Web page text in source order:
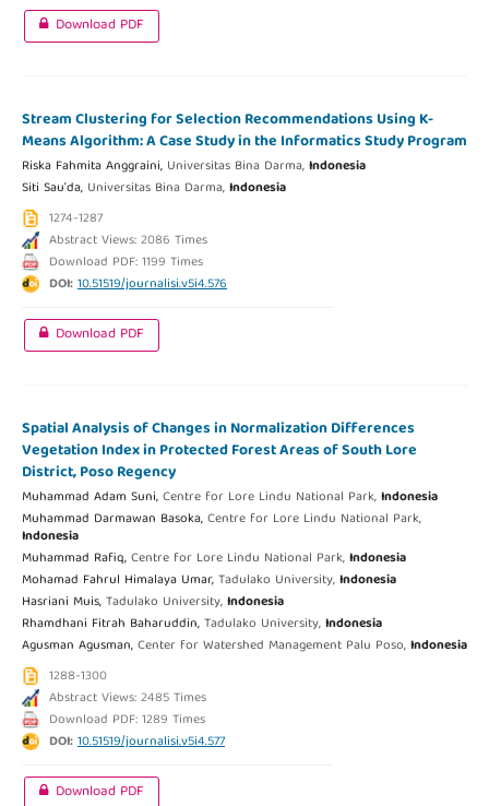
Download PDF
Stream Clustering for Selection Recommendations Using K-
Means Algorithm: A Case Study in the Informatics Study Program
Riska Fahmita Anggraini, Universitas Bina Darma,Indonesia
Siti Sau'da, Universitas Bina Darma,Indonesia
1274-1287
Abstract Views: 2086 Times
Download PDF: 1199 Times
DOI:10.51519/journalisi.v5i4.576
Download PDF
Spatial Analysis of Changes in Normalization Differences
Vegetation Index in Protected Forest Areas of South Lore
District, Poso Regency
Muhammad Adam Suni,Centre for Lore Lindu National Park,Indonesia
Muhammad Darmawan Basoka,Centre for Lore Lindu National Park,
Indonesia
Muhammad Rafiq,Centre for Lore Lindu National Park,Indonesia
Mohamad Fahrul Himalaya Umar,Tadulako University,Indonesia
Hasriani Muis,Tadulako University,Indonesia
Rhamdhani Fitrah Baharuddin,Tadulako University,Indonesia
Agusman Agusman,Center for Watershed Management Palu Poso,Indonesia
1288-1300
Abstract Views: 2485 Times
Download PDF: 1289 Times
DOI:10.51519/journalisi.v5i4.577
Download PDF